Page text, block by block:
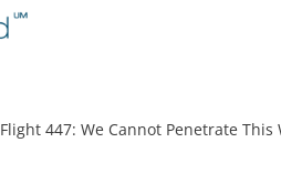
Flight 447: We Cannot Penetrate This